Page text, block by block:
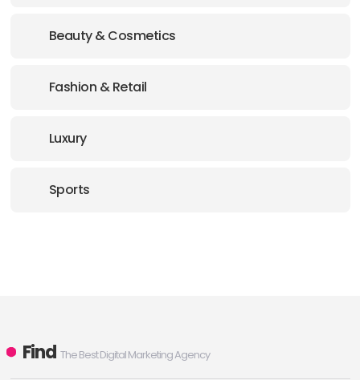
Beauty & Cosmetics
Fashion & Retail
Luxury
Sports
Find The Best Digital Marketing Agency